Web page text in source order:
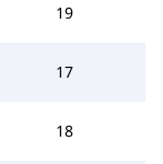
19
17
18